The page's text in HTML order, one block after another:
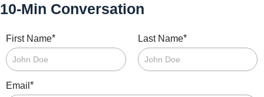
10-Min Conversation
First Name* Last Name*
Email *